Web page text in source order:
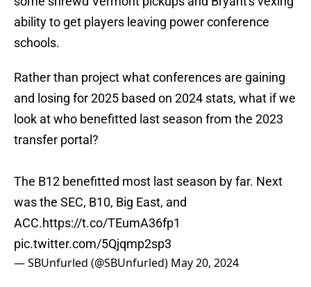
ability to get players leaving power conference
schools.
Rather than project what conferences are gaining
and losing for 2025 based on 2024 stats, what if we
look at who benefitted last season from the 2023
transfer portal?
The B12 benefitted most last season by far. Next
was the SEC, B10, Big East, and
ACC.https://t.co/TEumA36fp1
pic.twitter.com/5Qjqmp2sp3
— SBUnfurled (@SBUnfurled) May 20, 2024